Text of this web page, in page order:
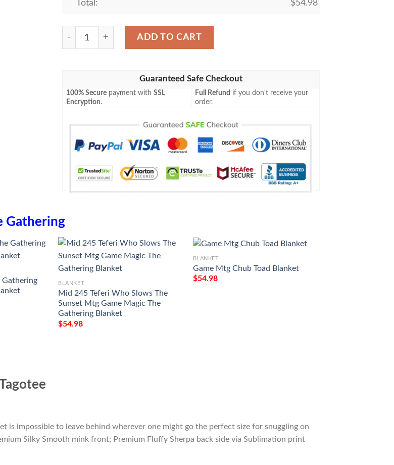
Total: $54.98
Zendikar 240A Swamp Mtg Blanket Tagotee quantity
ADD TO CART
Guaranteed Safe Checkout
100% Secure payment withSSL
Encryption.
Full Refund if you don't receive your
order.
Gathering
Gathering
BLANKET
Mid 245 Teferi Who Slows The
Sunset Mtg Game Magic The
Gathering Blanket
$54.98
BLANKET
Game Mtg Chub Toad Blanket
$54.98
impossible to leave behind wherever one might go the perfect size for snuggling on
Silky Smooth mink front; Premium Fluffy Sherpa back side via Sublimation print